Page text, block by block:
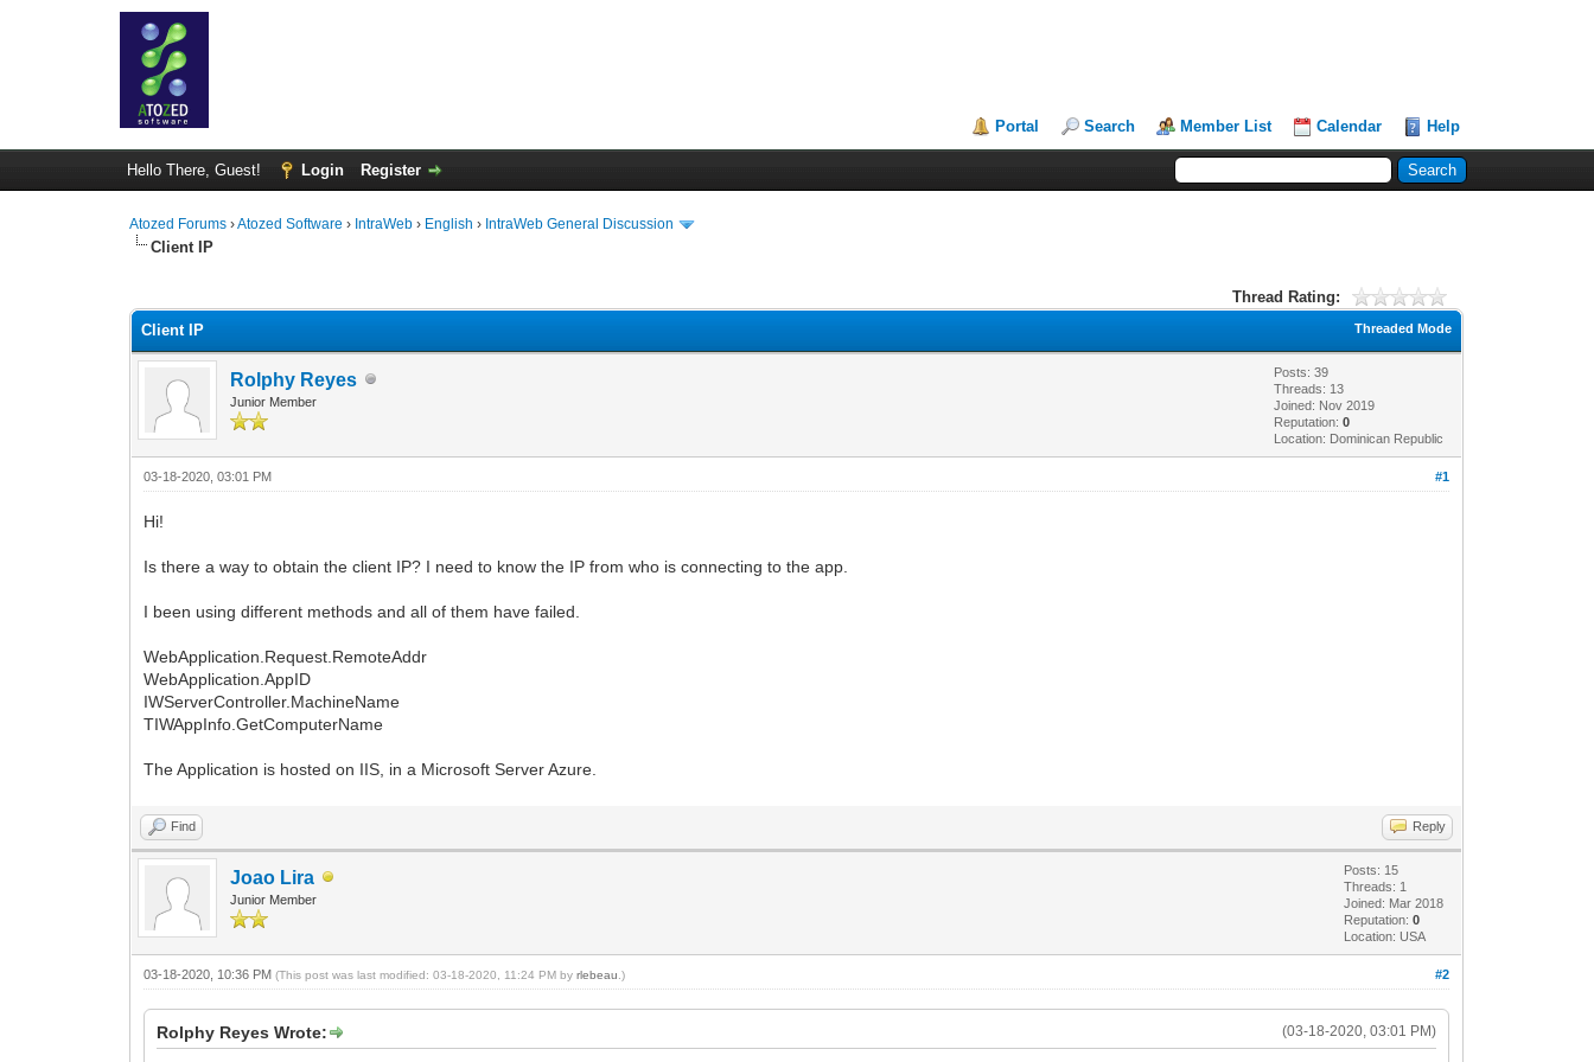
Portal Search Member List Calendar Help
Hello There, Guest! Login Register
Atozed Forums ›Atozed Software › IntraWeb › English › IntraWeb General Discussion
Client IP
Thread Rating:
Threaded Mode
Client IP
Rolphy Reyes
Junior Member
Posts: 39
Threads: 13
Joined: Nov 2019
Reputation:0
Location: Dominican Republic
#1
03-18-2020, 03:01 PM
Hi!
Is there a way to obtain the client IP? I need to know the IP from who is connecting to the app.
I been using different methods and all of them have failed.
WebApplication.Request.RemoteAddr
WebApplication.AppID
IWServerController.MachineName
TIWAppInfo.GetComputerName
The Application is hosted on IIS, in a Microsoft Server Azure.
Find Reply
Joao Lira
Junior Member
Posts: 15
Threads: 1
Joined: Mar 2018
Reputation:0
Location: USA
#2
03-18-2020, 10:36 PM(This post was last modified: 03-18-2020, 11:24 PM byrlebeau .)
(03-18-2020, 03:01 PM)
Rolphy Reyes Wrote: